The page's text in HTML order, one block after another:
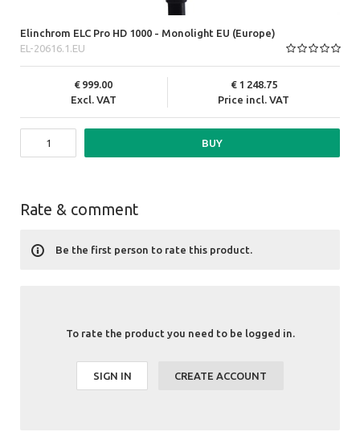
Elinchrom ELC Pro HD 1000 - Monolight EU (Europe)
EL-20616.1.EU
Excl. VAT
999.00
Price incl. VAT
1 248.75
BUY
Rate & comment
To rate the product you need to be logged in.
SIGN IN CREATE ACCOUNT
Be the first person to rate this product.